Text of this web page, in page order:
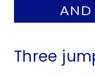
AND
Three